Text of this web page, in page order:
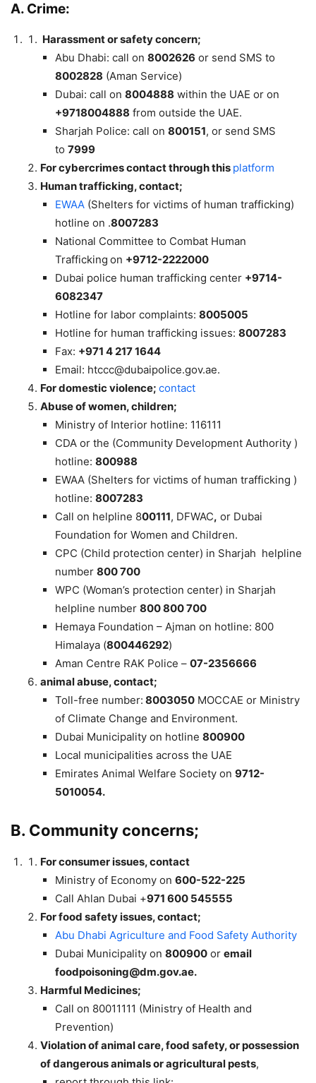
A. Crime:
Harassment or safety concern;
Abu Dhabi: call on 8002626 or send SMS to
8002828 (Aman Service)
Dubai: call on 8004888 within the UAE or on
+9718004888 from outside the UAE.
Sharjah Police: call on 800151, or send SMS
to 7999
For cybercrimes contact through this platform
Humantrafficking, contact;
EWAA (Shelters for victims of human trafficking)
hotline on 8007283
.
National Committee to Combat Human
Trafficking on +9712-2222000
Dubai police human trafficking center +9714-
6082347
Hotline for labor complaints: 8005005
Hotline for human trafficking issues: 8007283
Fax: +971 4 217 1644
Email: htccc@dubaipolice.gov.ae.
For domestic violence; contact
Abuse of women, children;
Ministry of Interior hotline: 116111
CDA or the (Community Development Authority )
hotline: 800988
EWAA (Shelters for victims of human trafficking )
hotline:
Call on helpline 800111, DFWAC, or Dubai
Foundation for Women and Children.
CPC (Child protection center) in Sharjah helpline
number 800 700
WPC (Woman’s protection center) in Sharjah
helpline number 800 800 700
Hemaya Foundation – Ajman on hotline: 800
Himalaya (800446292)
Aman Centre RAK Police – 07-2356666
animal abuse, contact;
Toll-free number: 8003050 MOCCAE or Ministry
of Climate Change and Environment.
Dubai Municipality on hotline 800900
Local municipalities across the UAE
Emirates Animal Welfare Society on 9712-
5010054.
B. Community concerns;
For consumer issues, contact
Ministry of Economy on 600-522-225
Call Ahlan Dubai +971 600 545555
For food safety issues, contact;
Abu Dhabi Agriculture and Food Safety Authority
Dubai Municipality on 800900 or email
foodpoisoning@dm.gov.ae.
Harmful Medicines;
Call on 80011111 (Ministry of Health and
Prevention)
Violation of animal care, food safety, or possession
of dangerous animals or agricultural pests,